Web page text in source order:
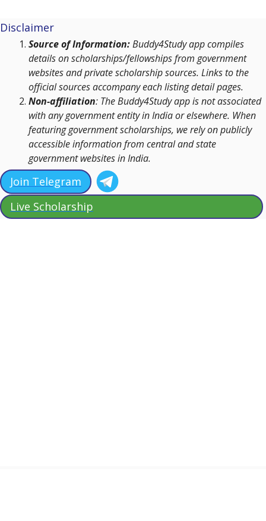
Disclaimer
Source of Information:Buddy4Study app compiles
details on scholarships/fellowships from government
websites and private scholarship sources. Links to the
official sources accompany each listing detail pages.
Non-affiliation: The Buddy4Study app is not associated
with any government entity in India or elsewhere. When
featuring government scholarships, we rely on publicly
accessible information from central and state
government websites in India.
Join Telegram
Live Scholarship